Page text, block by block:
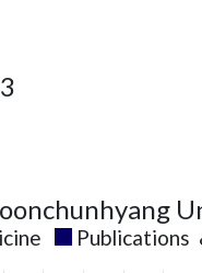
Publications